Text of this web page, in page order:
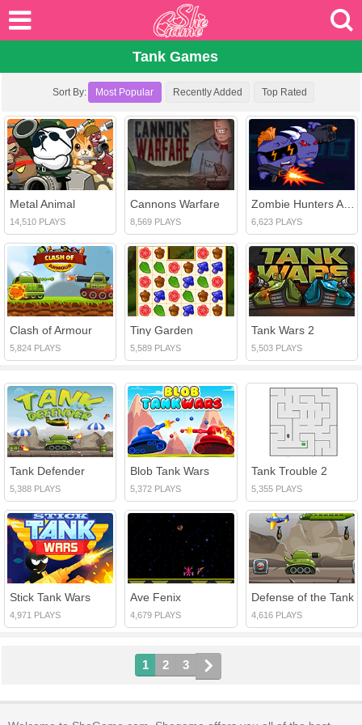
Tank Games
Sort By: Most Popular Recently Added Top Rated
Metal Animal
14,510 PLAYS
Cannons Warfare
8,569 PLAYS
Zombie Hunters Arena
6,623 PLAYS
Clash of Armour
5,824 PLAYS
Tiny Garden
5,589 PLAYS
Tank Wars 2
5,503 PLAYS
Tank Defender
5,388 PLAYS
Blob Tank Wars
5,372 PLAYS
Tank Trouble 2
5,355 PLAYS
Stick Tank Wars
4,971 PLAYS
Ave Fenix
4,679 PLAYS
Defense of the Tank
4,616 PLAYS
1 2 3